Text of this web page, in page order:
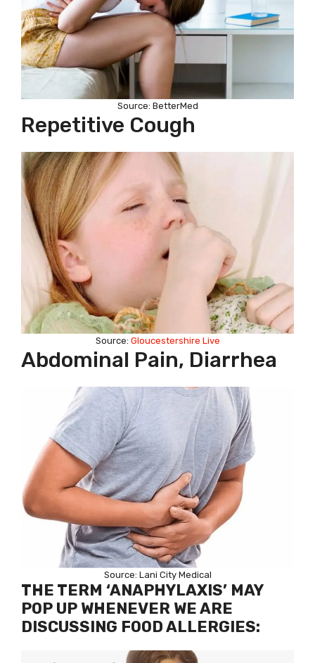
Source: BetterMed
Repetitive Cough
Source: Gloucestershire Live
Abdominal Pain, Diarrhea
Source: Lani City Medical
THE TERM ‘ANAPHYLAXIS’ MAY
POP UP WHENEVER WE ARE
DISCUSSING FOOD ALLERGIES: